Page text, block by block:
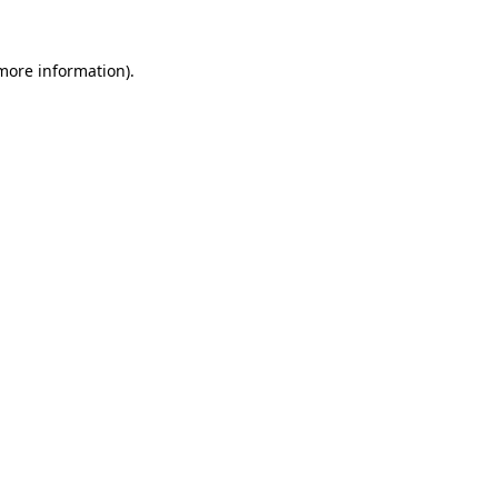
information).